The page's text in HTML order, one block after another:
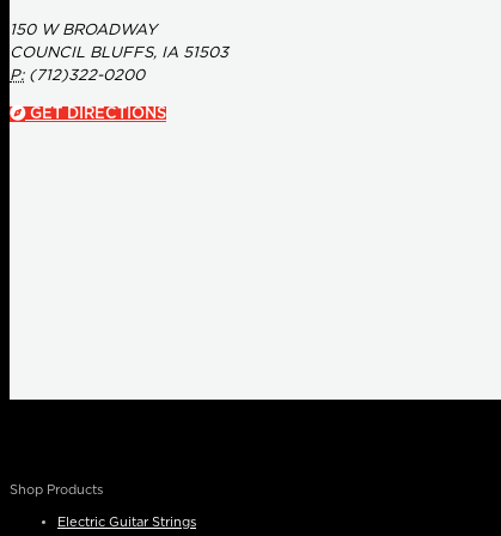
150 W BROADWAY
COUNCIL BLUFFS, IA 51503
P:(712)322-0200
GET DIRECTIONS
Shop Products
Electric Guitar Strings